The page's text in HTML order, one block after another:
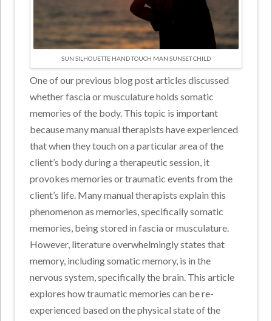
SUN SILHOUETTE HAND TOUCH MAN SUNSET CHILD
One of our previous blog post articles discussed
whether fascia or musculature holds somatic
memories of the body. This topic is important
because many manual therapists have experienced
that when they touch on a particular area of the
client’s body during a therapeutic session, it
provokes memories or traumatic events from the
client’s life. Many manual therapists explain this
phenomenon as memories, specifically somatic
memories, being stored in fascia or musculature.
However, literature overwhelmingly states that
memory, including somatic memory, is in the
nervous system, specifically the brain. This article
explores how traumatic memories can be re-
experienced based on the physical state of the